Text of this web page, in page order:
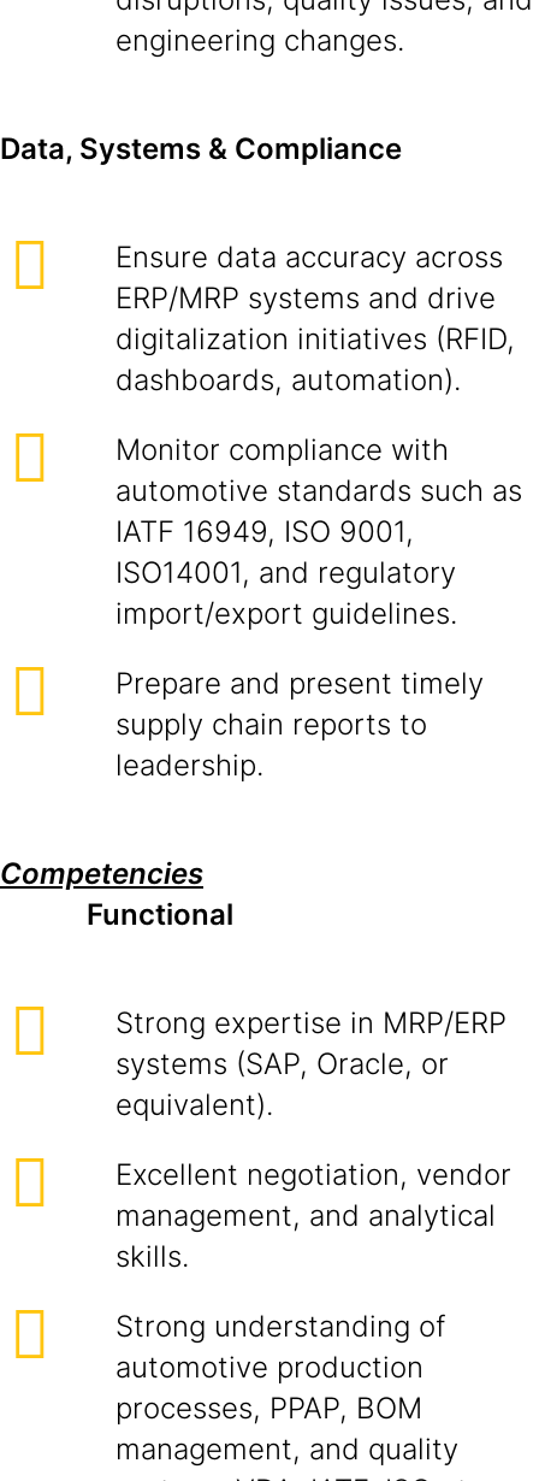
engineering changes.
Data, Systems & Compliance
Ensure data accuracy across
ERP/MRP systems and drive
digitalization initiatives (RFID,
dashboards, automation).
Monitor compliance with
automotive standards such as
IATF 16949, ISO 9001,
ISO14001, and regulatory
import/export guidelines.
Prepare and present timely
supply chain reports to
leadership.
Competencies
Functional
Strong expertise in MRP/ERP
systems (SAP, Oracle, or
equivalent).
Excellent negotiation, vendor
management, and analytical
skills.
Strong understanding of
automotive production
processes, PPAP, BOM
management, and quality